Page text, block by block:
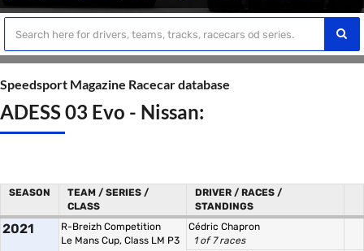
Speedsport Magazine Racecar database
ADESS 03 Evo - Nissan:
SEASON
TEAM / SERIES /
CLASS
DRIVER / RACES /
STANDINGS
2021
R-Breizh Competition
Le Mans Cup, Class LM P3
Cédric Chapron
1 of 7 races